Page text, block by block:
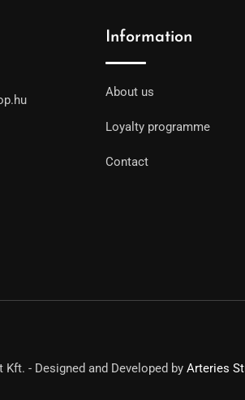
Information
About us
Loyalty programme
Contact
- Designed and Developed by Arteries